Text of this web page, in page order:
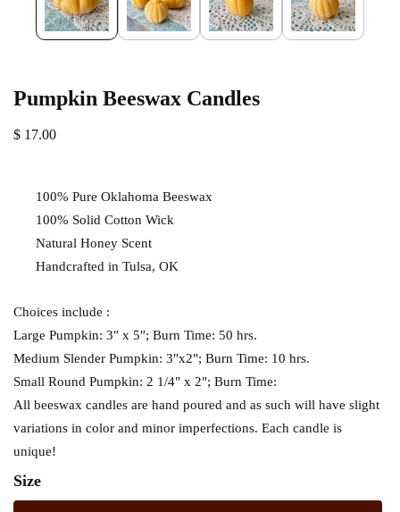
Pumpkin Beeswax Candles
$ 17.00
100% Pure Oklahoma Beeswax
100% Solid Cotton Wick
Natural Honey Scent
Handcrafted in Tulsa, OK
Choices include :
Large Pumpkin: 3″ x 5″; Burn Time: 50 hrs.
Medium Slender Pumpkin: 3"x2"; Burn Time: 10 hrs.
Small Round Pumpkin: 2 1/4" x 2"; Burn Time:
All beeswax candles are hand poured and as such will have slight
variations in color and minor imperfections. Each candle is
unique!
Size